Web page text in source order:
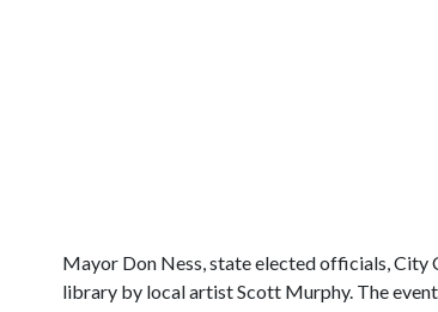
Mayor Don Ness, state elected officials,
library by local artist Scott Murphy. The